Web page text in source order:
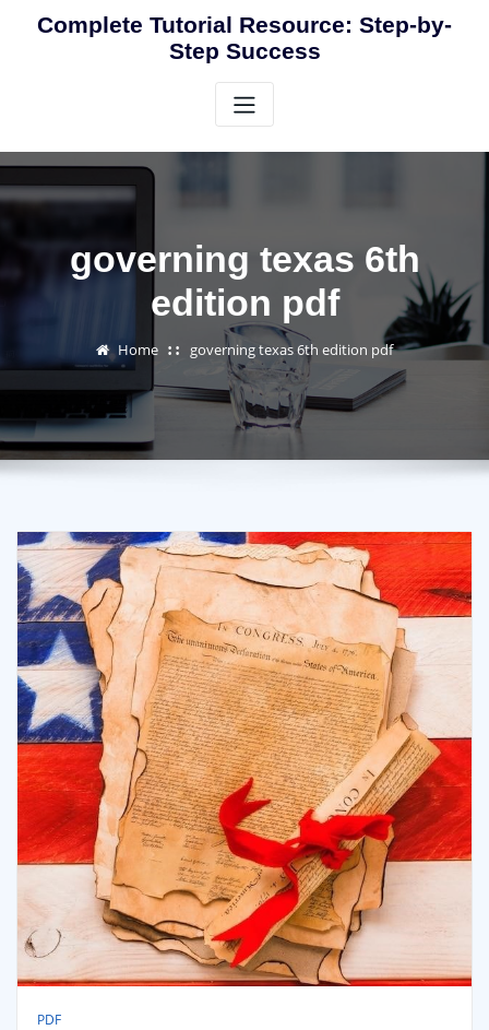
Complete Tutorial Resource: Step-by-
Step Success
governing texas 6th
edition pdf
Home governing texas 6th edition pdf
PDF